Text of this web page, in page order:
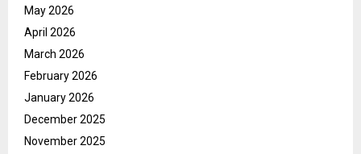
May 2026
April 2026
March 2026
February 2026
January 2026
December 2025
November 2025